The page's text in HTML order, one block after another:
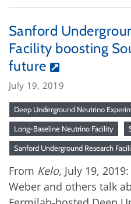
Sanford
Facility boosting
future
July 19, 2019
Deep Underground Neutrino
Long-Baseline Neutrino Facility
Sanford Underground Research
From Kelo, July 19,
Weber and others talk